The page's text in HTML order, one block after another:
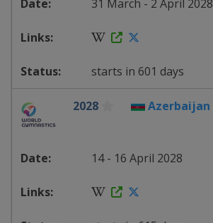
31 March - 2 April 2028
starts in 601 days
2028 Azerbaijan
14 - 16 April 2028